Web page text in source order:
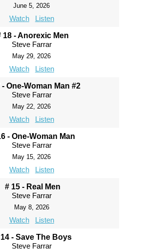
June 5, 2026
Watch Listen
18 - Anorexic Men
Steve Farrar
May 29, 2026
Watch Listen
- One-Woman Man #2
Steve Farrar
May 22, 2026
Watch Listen
- One-Woman Man
Steve Farrar
May 15, 2026
Watch Listen
# 15 - Real Men
Steve Farrar
May 8, 2026
Watch Listen
- Save The Boys
Steve Farrar